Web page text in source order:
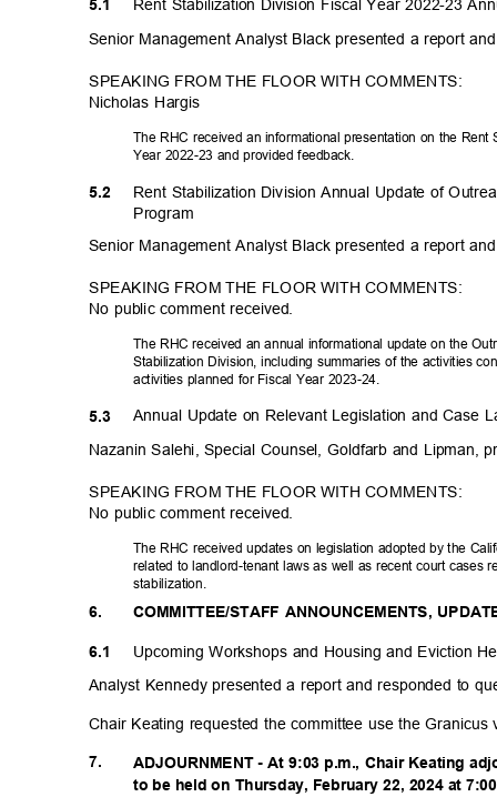
Rent Stabilization Division Fiscal Year 2022-23
5.1
Senior Management Analyst Black presented a report
SPEAKING FROM THE FLOOR WITH COMMENTS:
Nicholas Hargis
The RHC received an informational presentation on the
Year 2022-23 and provided feedback.
5.2 Rent Stabilization Division Annual Update of
Program
Senior Management Analyst Black presented a report
SPEAKING FROM THE FLOOR WITH COMMENTS:
No public comment received.
The RHC received an annual informational update on the
Stabilization Division, including summaries of the activities
activities planned for Fiscal Year 2023-24.
Annual Update on Relevant Legislation and Case
5.3
Nazanin Salehi, Special Counsel, Goldfarb and
SPEAKING FROM THE FLOOR WITH COMMENTS:
No public comment received.
The RHC received updates on legislation adopted by the
related to landlord-tenant laws as well as recent court cases
stabilization.
6. COMMITTEE/STAFF ANNOUNCEMENTS,
Upcoming Workshops and Housing and Eviction
6.1
Analyst Kennedy presented a report and responded to
Chair Keating requested the committee use the
7.
ADJOURNMENT - At 9:03 p.m., Chair Keating
to be held on Thursday, February 22, 2024 at